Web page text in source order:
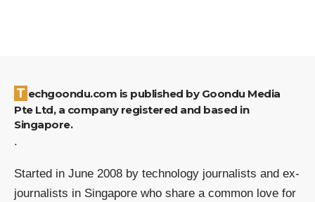
Techgoondu.com is published by Goondu Media
Pte Ltd, a company registered and based in
Singapore.
.
Started in June 2008 by technology journalists and ex-
journalists in Singapore who share a common love for